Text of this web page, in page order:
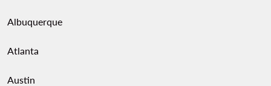
Albuquerque
Atlanta
Austin